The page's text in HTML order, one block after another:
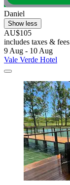
Daniel
Show less
AU$105
includes taxes & fees
9 Aug - 10 Aug
Vale Verde Hotel